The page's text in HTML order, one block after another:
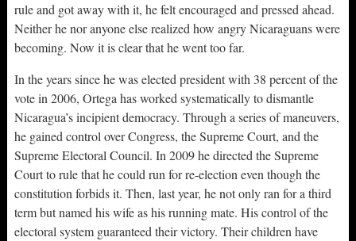
rule and got away with it, he felt encouraged and pressed ahead.
Neither he nor anyone else realized how angry Nicaraguans were
becoming. Now it is clear that he went too far.
In the years since he was elected president with 38 percent of the
vote in 2006, Ortega has worked systematically to dismantle
Nicaragua’s incipient democracy. Through a series of maneuvers,
he gained control over Congress, the Supreme Court, and the
Supreme Electoral Council. In 2009 he directed the Supreme
Court to rule that he could run for re-election even though the
constitution forbids it. Then, last year, he not only ran for a third
term but named his wife as his running mate. His control of the
electoral system guaranteed their victory. Their children have